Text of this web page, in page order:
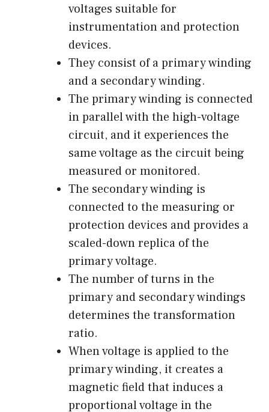
voltages suitable for
instrumentation and protection
devices.
They consist of a primary winding
and a secondary winding.
The primary winding is connected
in parallel with the high-voltage
circuit, and it experiences the
same voltage as the circuit being
measured or monitored.
The secondary winding is
connected to the measuring or
protection devices and provides a
scaled-down replica of the
primary voltage.
The number of turns in the
primary and secondary windings
determines the transformation
ratio.
When voltage is applied to the
primary winding, it creates a
magnetic field that induces a
proportional voltage in the